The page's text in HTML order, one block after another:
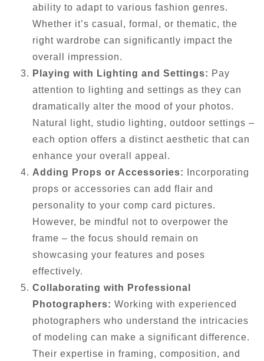
ability to adapt to various fashion genres.
Whether it’s casual, formal, or thematic, the
right wardrobe can significantly impact the
overall impression.
Playing with Lighting and Settings: Pay
attention to lighting and settings as they can
dramatically alter the mood of your photos.
Natural light, studio lighting, outdoor settings –
each option offers a distinct aesthetic that can
enhance your overall appeal.
Adding Props or Accessories:
Incorporating
props or accessories can add flair and
personality to your comp card pictures.
However, be mindful not to overpower the
frame – the focus should remain on
showcasing your features and poses
effectively.
Collaborating with Professional
Photographers: Working with experienced
photographers who understand the intricacies
of modeling can make a significant difference.
Their expertise in framing, composition, and